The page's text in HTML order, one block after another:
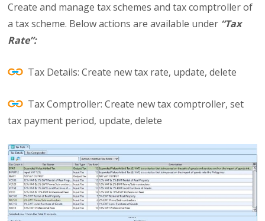
Create and manage tax schemes and tax comptroller of
a tax scheme. Below actions are available under “Tax
Rate”:
Tax Details: Create new tax rate, update, delete
Tax Comptroller: Create new tax comptroller, set
tax payment period, update, delete